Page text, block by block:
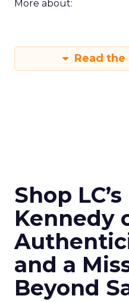
More about:
Read
Shop
Kennedy
and a
Beyond